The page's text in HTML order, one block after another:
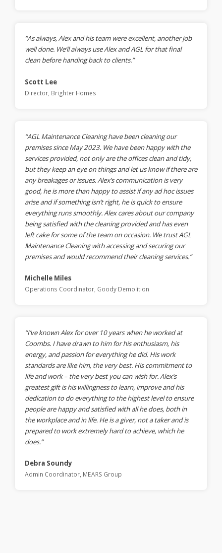
“As always, Alex and his team were excellent, another job
well done. We’ll always use Alex and AGL for that final
clean before handing back to clients.”
Scott Lee
Director, Brighter Homes
“AGL Maintenance Cleaning have been cleaning our
premises since May 2023. We have been happy with the
services provided, not only are the offices clean and tidy,
but they keep an eye on things and let us know if there are
any breakages or issues. Alex’s communication is very
good, he is more than happy to assist if any ad hoc issues
arise and if something isn’t right, he is quick to ensure
everything runs smoothly. Alex cares about our company
being satisfied with the cleaning provided and has even
left cake for some of the team on occasion. We trust AGL
Maintenance Cleaning with accessing and securing our
premises and would recommend their cleaning services.”
Michelle Miles
Operations Coordinator, Goody Demolition
“I’ve known Alex for over 10 years when he worked at
Coombs. I have drawn to him for his enthusiasm, his
energy, and passion for everything he did. His work
standards are like him, the very best. His commitment to
life and work – the very best you can wish for. Alex’s
greatest gift is his willingness to learn, improve and his
dedication to do everything to the highest level to ensure
people are happy and satisfied with all he does, both in
the workplace and in life. He is a giver, not a taker and is
prepared to work extremely hard to achieve, which he
does.”
Debra Soundy
Admin Coordinator, MEARS Group